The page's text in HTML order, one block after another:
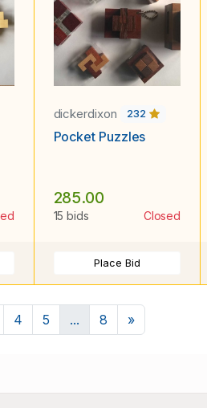
dickerdixon 232
Pocket Puzzles
285.00
15 bids Closed
Place Bid
4 5 ... 8 »Next